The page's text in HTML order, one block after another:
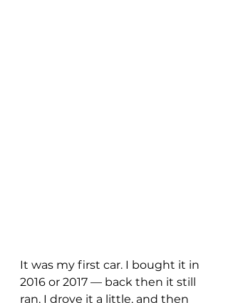
It was my first car. I bought it in
2016 or 2017 — back then it still
ran, I drove it a little, and then